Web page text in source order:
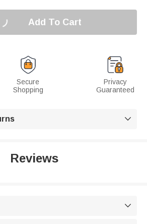
Add To Cart
Secure
Shopping
Privacy
Guaranteed

Reviews
